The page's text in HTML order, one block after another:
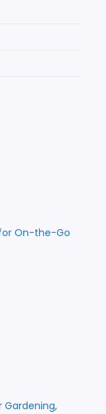
On-the-Go
Gardening,